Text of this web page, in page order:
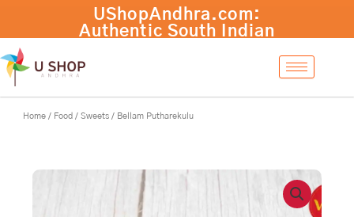
content
Home / Food / Sweets / Bellam Putharekulu